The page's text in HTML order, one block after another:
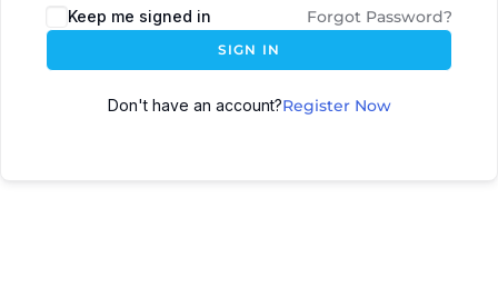
Keep me signed in Forgot Password?
SIGN IN
Don't have an account?Register Now